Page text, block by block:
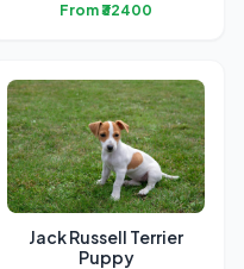
From ₹32400
Jack Russell Terrier
Puppy